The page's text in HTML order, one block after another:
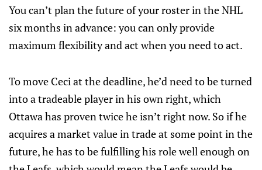
You can’t plan the future of your roster in the NHL
six months in advance: you can only provide
maximum flexibility and act when you need to act.
To move Ceci at the deadline, he’d need to be turned
into a tradeable player in his own right, which
Ottawa has proven twice he isn’t right now. So if he
acquires a market value in trade at some point in the
future, he has to be fulfilling his role well enough on